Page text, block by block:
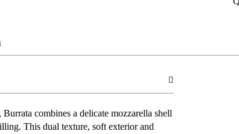
combines a delicate mozzarella shell
This dual texture, soft exterior and